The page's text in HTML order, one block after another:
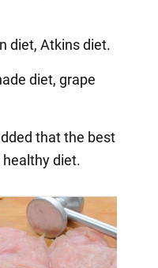
diet, Atkins diet.
diet, grape
that the best
diet.